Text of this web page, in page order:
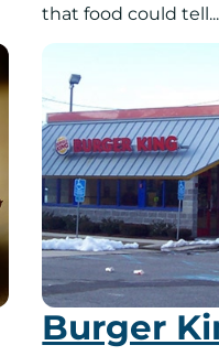
that food could tell...
Burger